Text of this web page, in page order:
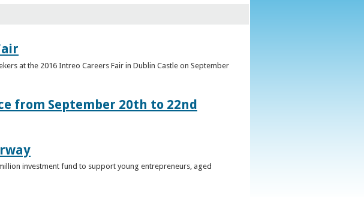
at the 2016 Intreo Careers Fair in Dublin Castle on September
from September 20th to 22nd
investment fund to support young entrepreneurs, aged